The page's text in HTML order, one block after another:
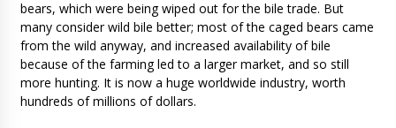
bears, which were being wiped out for the bile trade. But
many consider wild bile better; most of the caged bears came
from the wild anyway, and increased availability of bile
because of the farming led to a larger market, and so still
more hunting. It is now a huge worldwide industry, worth
hundreds of millions of dollars.